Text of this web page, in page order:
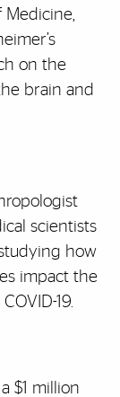
Medicine,
on the
brain and
scientists
how
impact the
19.
$1 million